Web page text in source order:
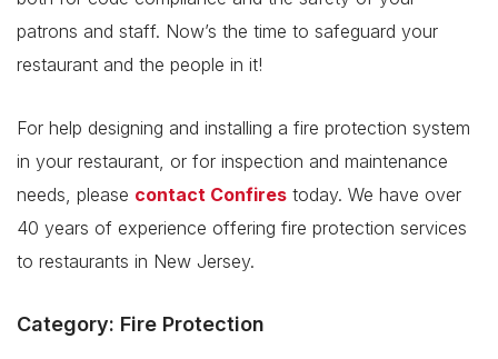
patrons and staff. Now’s the time to safeguard your
restaurant and the people in it!
For help designing and installing a fire protection system
in your restaurant, or for inspection and maintenance
needs, please contact Confires today. We have over
40 years of experience offering fire protection services
to restaurants in New Jersey.
Category: Fire Protection